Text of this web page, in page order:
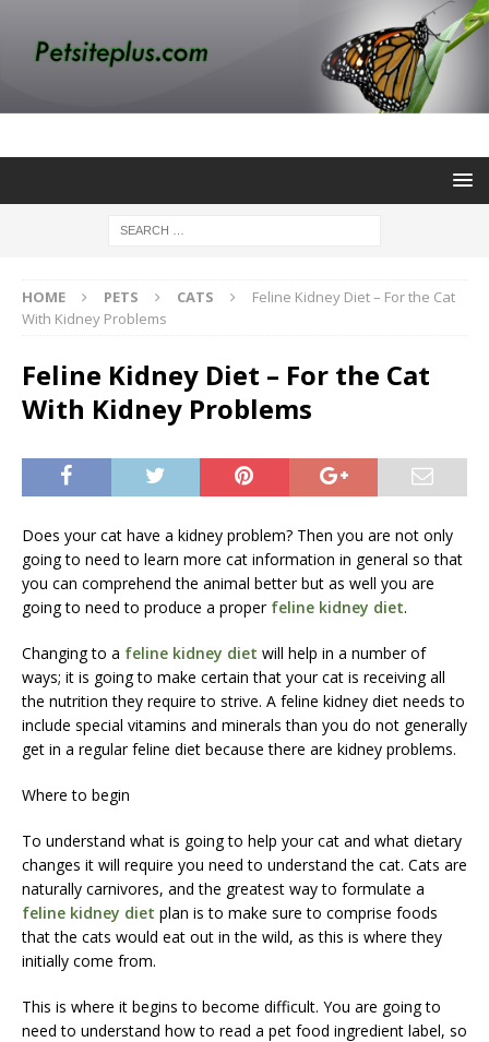
HOME PETS CATS
Feline Kidney Diet – For the Cat
With Kidney Problems
Feline Kidney Diet – For the Cat
With Kidney Problems
Does your cat have a kidney problem? Then you are not only
going to need to learn more cat information in general so that
you can comprehend the animal better but as well you are
going to need to produce a proper feline kidney diet.
Changing to a feline kidney diet will help in a number of
ways; it is going to make certain that your cat is receiving all
the nutrition they require to strive. A feline kidney diet needs to
include special vitamins and minerals than you do not generally
get in a regular feline diet because there are kidney problems.
Where to begin
To understand what is going to help your cat and what dietary
changes it will require you need to understand the cat. Cats are
naturally carnivores, and the greatest way to formulate a
feline kidney diet plan is to make sure to comprise foods
that the cats would eat out in the wild, as this is where they
initially come from.
This is where it begins to become difficult. You are going to
need to understand how to read a pet food ingredient label, so